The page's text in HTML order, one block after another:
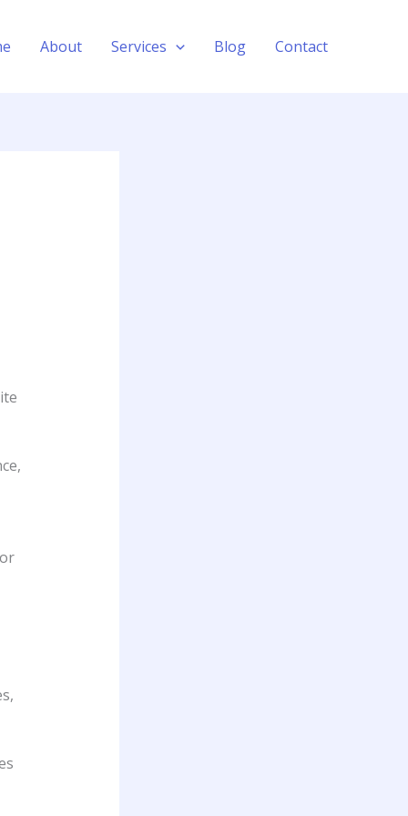
About Services Blog Contact